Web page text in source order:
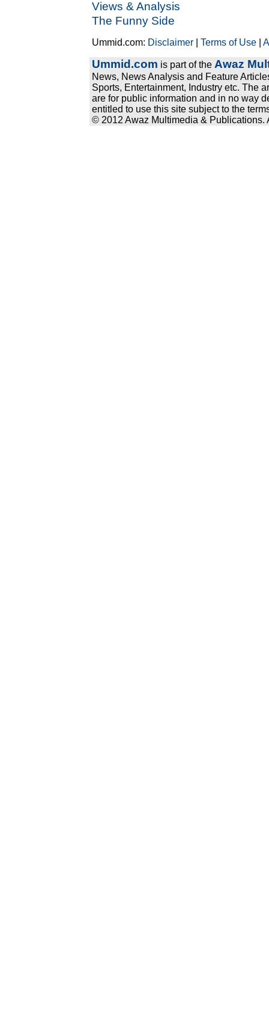
Views & Analysis
The Funny Side
Ummid.com: Disclaimer |Terms of Use |
Ummid.com is part of the Awaz
News, News Analysis and Feature
Sports, Entertainment, Industry etc. The
are for public information and in no way
entitled to use this site subject to the
© 2012 Awaz Multimedia & Publications.